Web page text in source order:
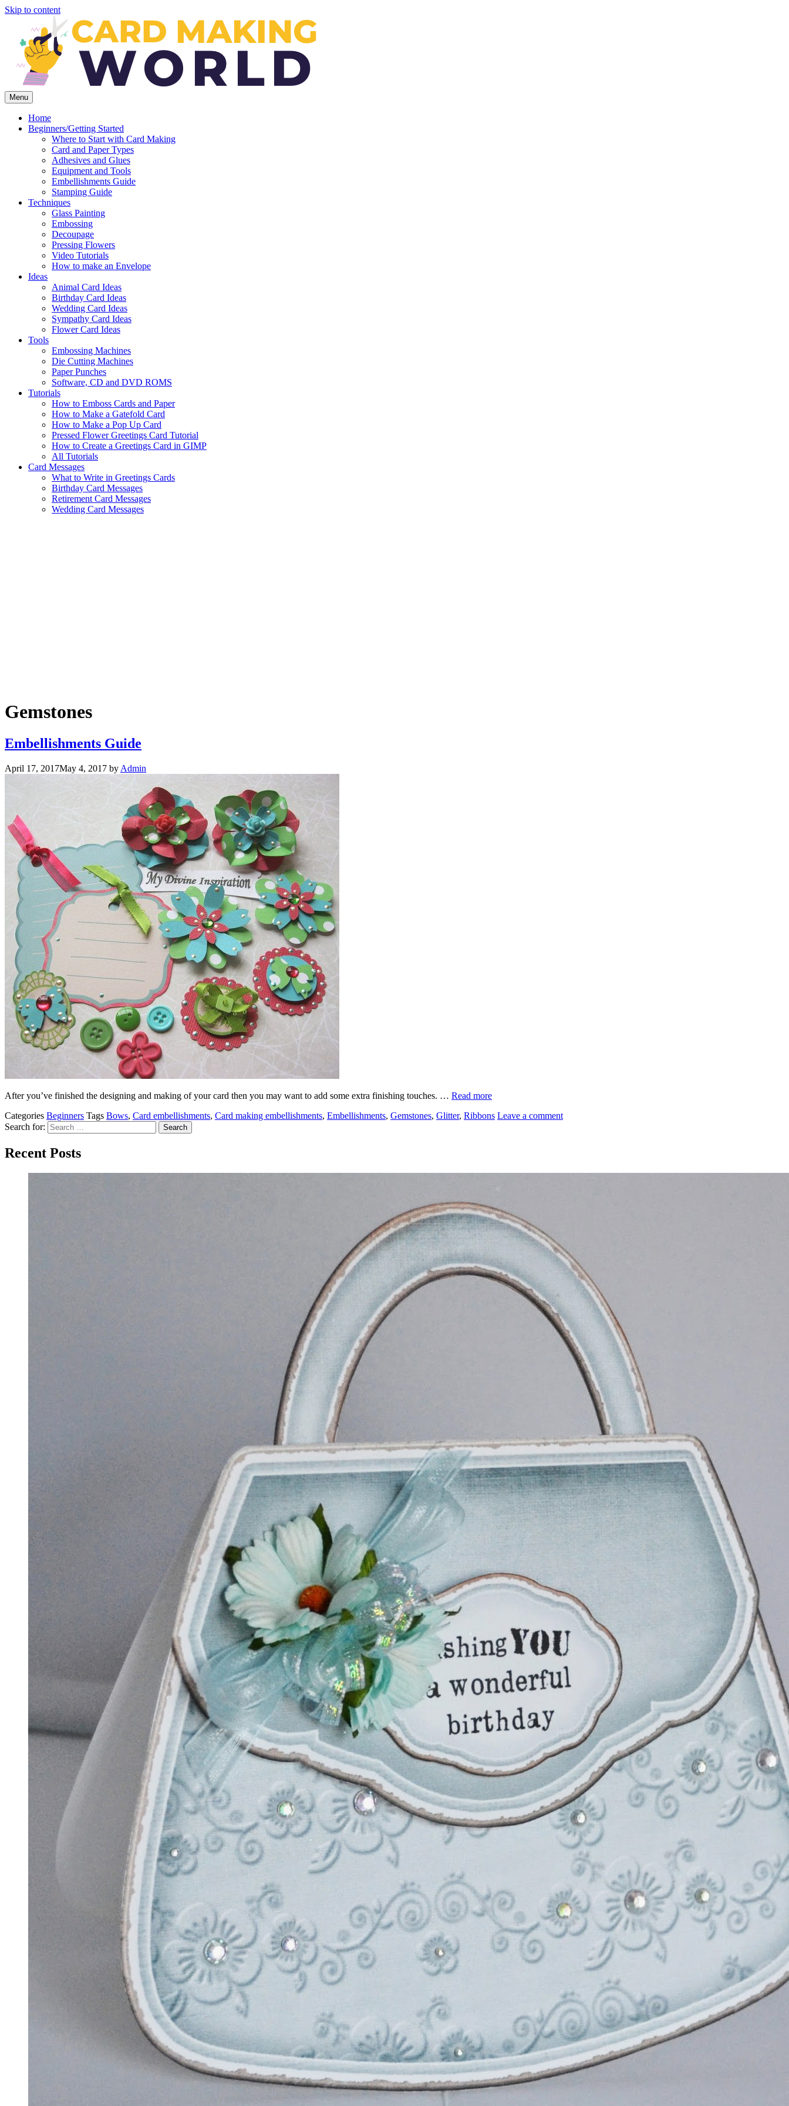
Skip to content
Menu
Home
Beginners/Getting Started
Where to Start with Card Making
Card and Paper Types
Adhesives and Glues
Equipment and Tools
Embellishments Guide
Stamping Guide
Techniques
Glass Painting
Embossing
Decoupage
Pressing Flowers
Video Tutorials
How to make an Envelope
Ideas
Animal Card Ideas
Birthday Card Ideas
Wedding Card Ideas
Sympathy Card Ideas
Flower Card Ideas
Tools
Embossing Machines
Die Cutting Machines
Paper Punches
Software, CD and DVD ROMS
Tutorials
How to Emboss Cards and Paper
How to Make a Gatefold Card
How to Make a Pop Up Card
Pressed Flower Greetings Card Tutorial
How to Create a Greetings Card in GIMP
All Tutorials
Card Messages
What to Write in Greetings Cards
Birthday Card Messages
Retirement Card Messages
Wedding Card Messages
Gemstones
Embellishments Guide
April 17, 2017May 4, 2017 by Admin
After you’ve finished the designing and making of your card then you may want to add some extra finishing touches. … Read more
Categories Beginners Tags Bows, Card embellishments, Card making embellishments, Embellishments, Gemstones, Glitter, Ribbons Leave a comment
Search for:
Recent Posts